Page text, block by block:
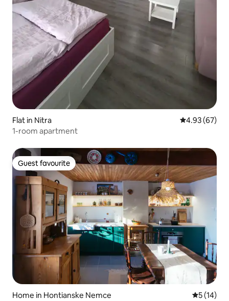
Flat in Nitra 4.93 out of 5
4.93 (67)
1-room apartment
Guest favourite
Guest favourite
Home in Hontianske Nemce 5 out of 5
5 (14)